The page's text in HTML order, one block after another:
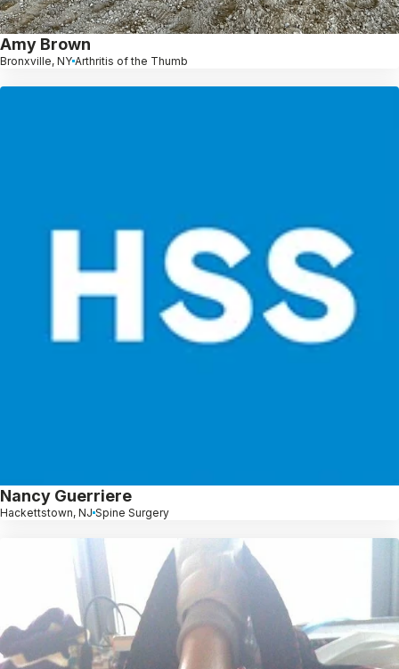
Amy Brown
Bronxville, NY Arthritis of the Thumb
Nancy Guerriere
Hackettstown, NJ Spine Surgery